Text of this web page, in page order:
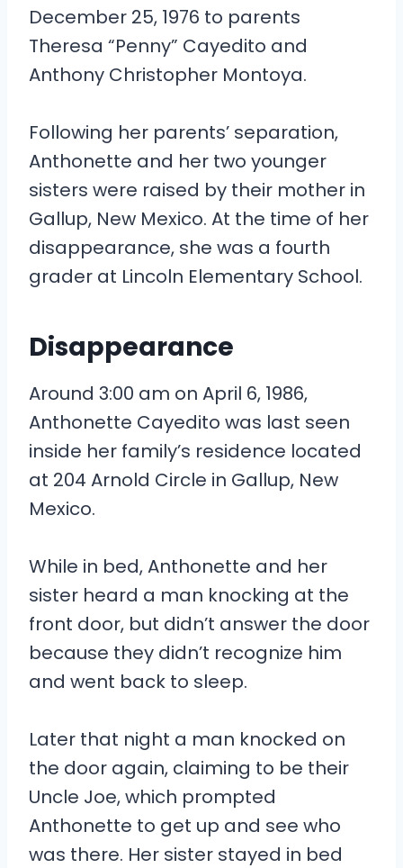
December 25, 1976 to parents
Theresa “Penny” Cayedito and
Anthony Christopher Montoya.
Following her parents’ separation,
Anthonette and her two younger
sisters were raised by their mother in
Gallup, New Mexico. At the time of her
disappearance, she was a fourth
grader at Lincoln Elementary School.
Disappearance
Around 3:00 am on April 6, 1986,
Anthonette Cayedito was last seen
inside her family’s residence located
at 204 Arnold Circle in Gallup, New
Mexico.
While in bed, Anthonette and her
sister heard a man knocking at the
front door, but didn’t answer the door
because they didn’t recognize him
and went back to sleep.
Later that night a man knocked on
the door again, claiming to be their
Uncle Joe, which prompted
Anthonette to get up and see who
was there. Her sister stayed in bed